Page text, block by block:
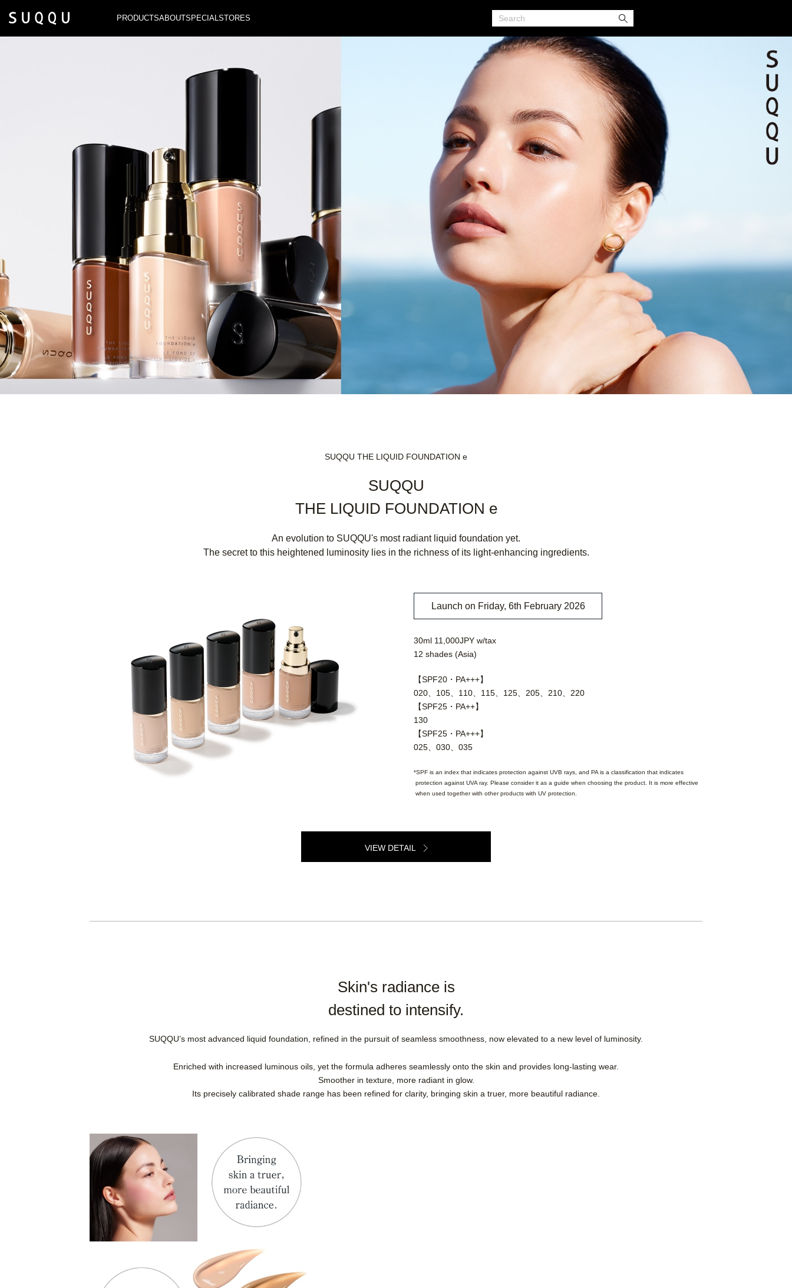
PRODUCTSABOUTSPECIALSTORES
SUQQU THE LIQUID FOUNDATION e
SUQQU
THE LIQUID FOUNDATION e
An evolution to SUQQU's most radiant liquid foundation yet.
The secret to this heightened luminosity lies in the richness of its light-enhancing ingredients.
Launch on Friday, 6th February 2026
30ml 11,000JPY w/tax
12 shades (Asia)
【SPF20・PA+++】
020、105、110、115、125、205、210、220
【SPF25・PA++】
130
【SPF25・PA+++】
025、030、035
SPF is an index that indicates protection against UVB rays, and PA is a classification that indicates
protection against UVA ray. Please consider it as a guide when choosing the product. It is more effective
when used together with other products with UV protection.
VIEW DETAIL
Skin's radiance is
destined to intensify.
SUQQU’s most advanced liquid foundation, refined in the pursuit of seamless smoothness, now elevated to a new level of luminosity.
Enriched with increased luminous oils, yet the formula adheres seamlessly onto the skin and provides long-lasting wear.
Smoother in texture, more radiant in glow.
Its precisely calibrated shade range has been refined for clarity, bringing skin a truer, more beautiful radiance.